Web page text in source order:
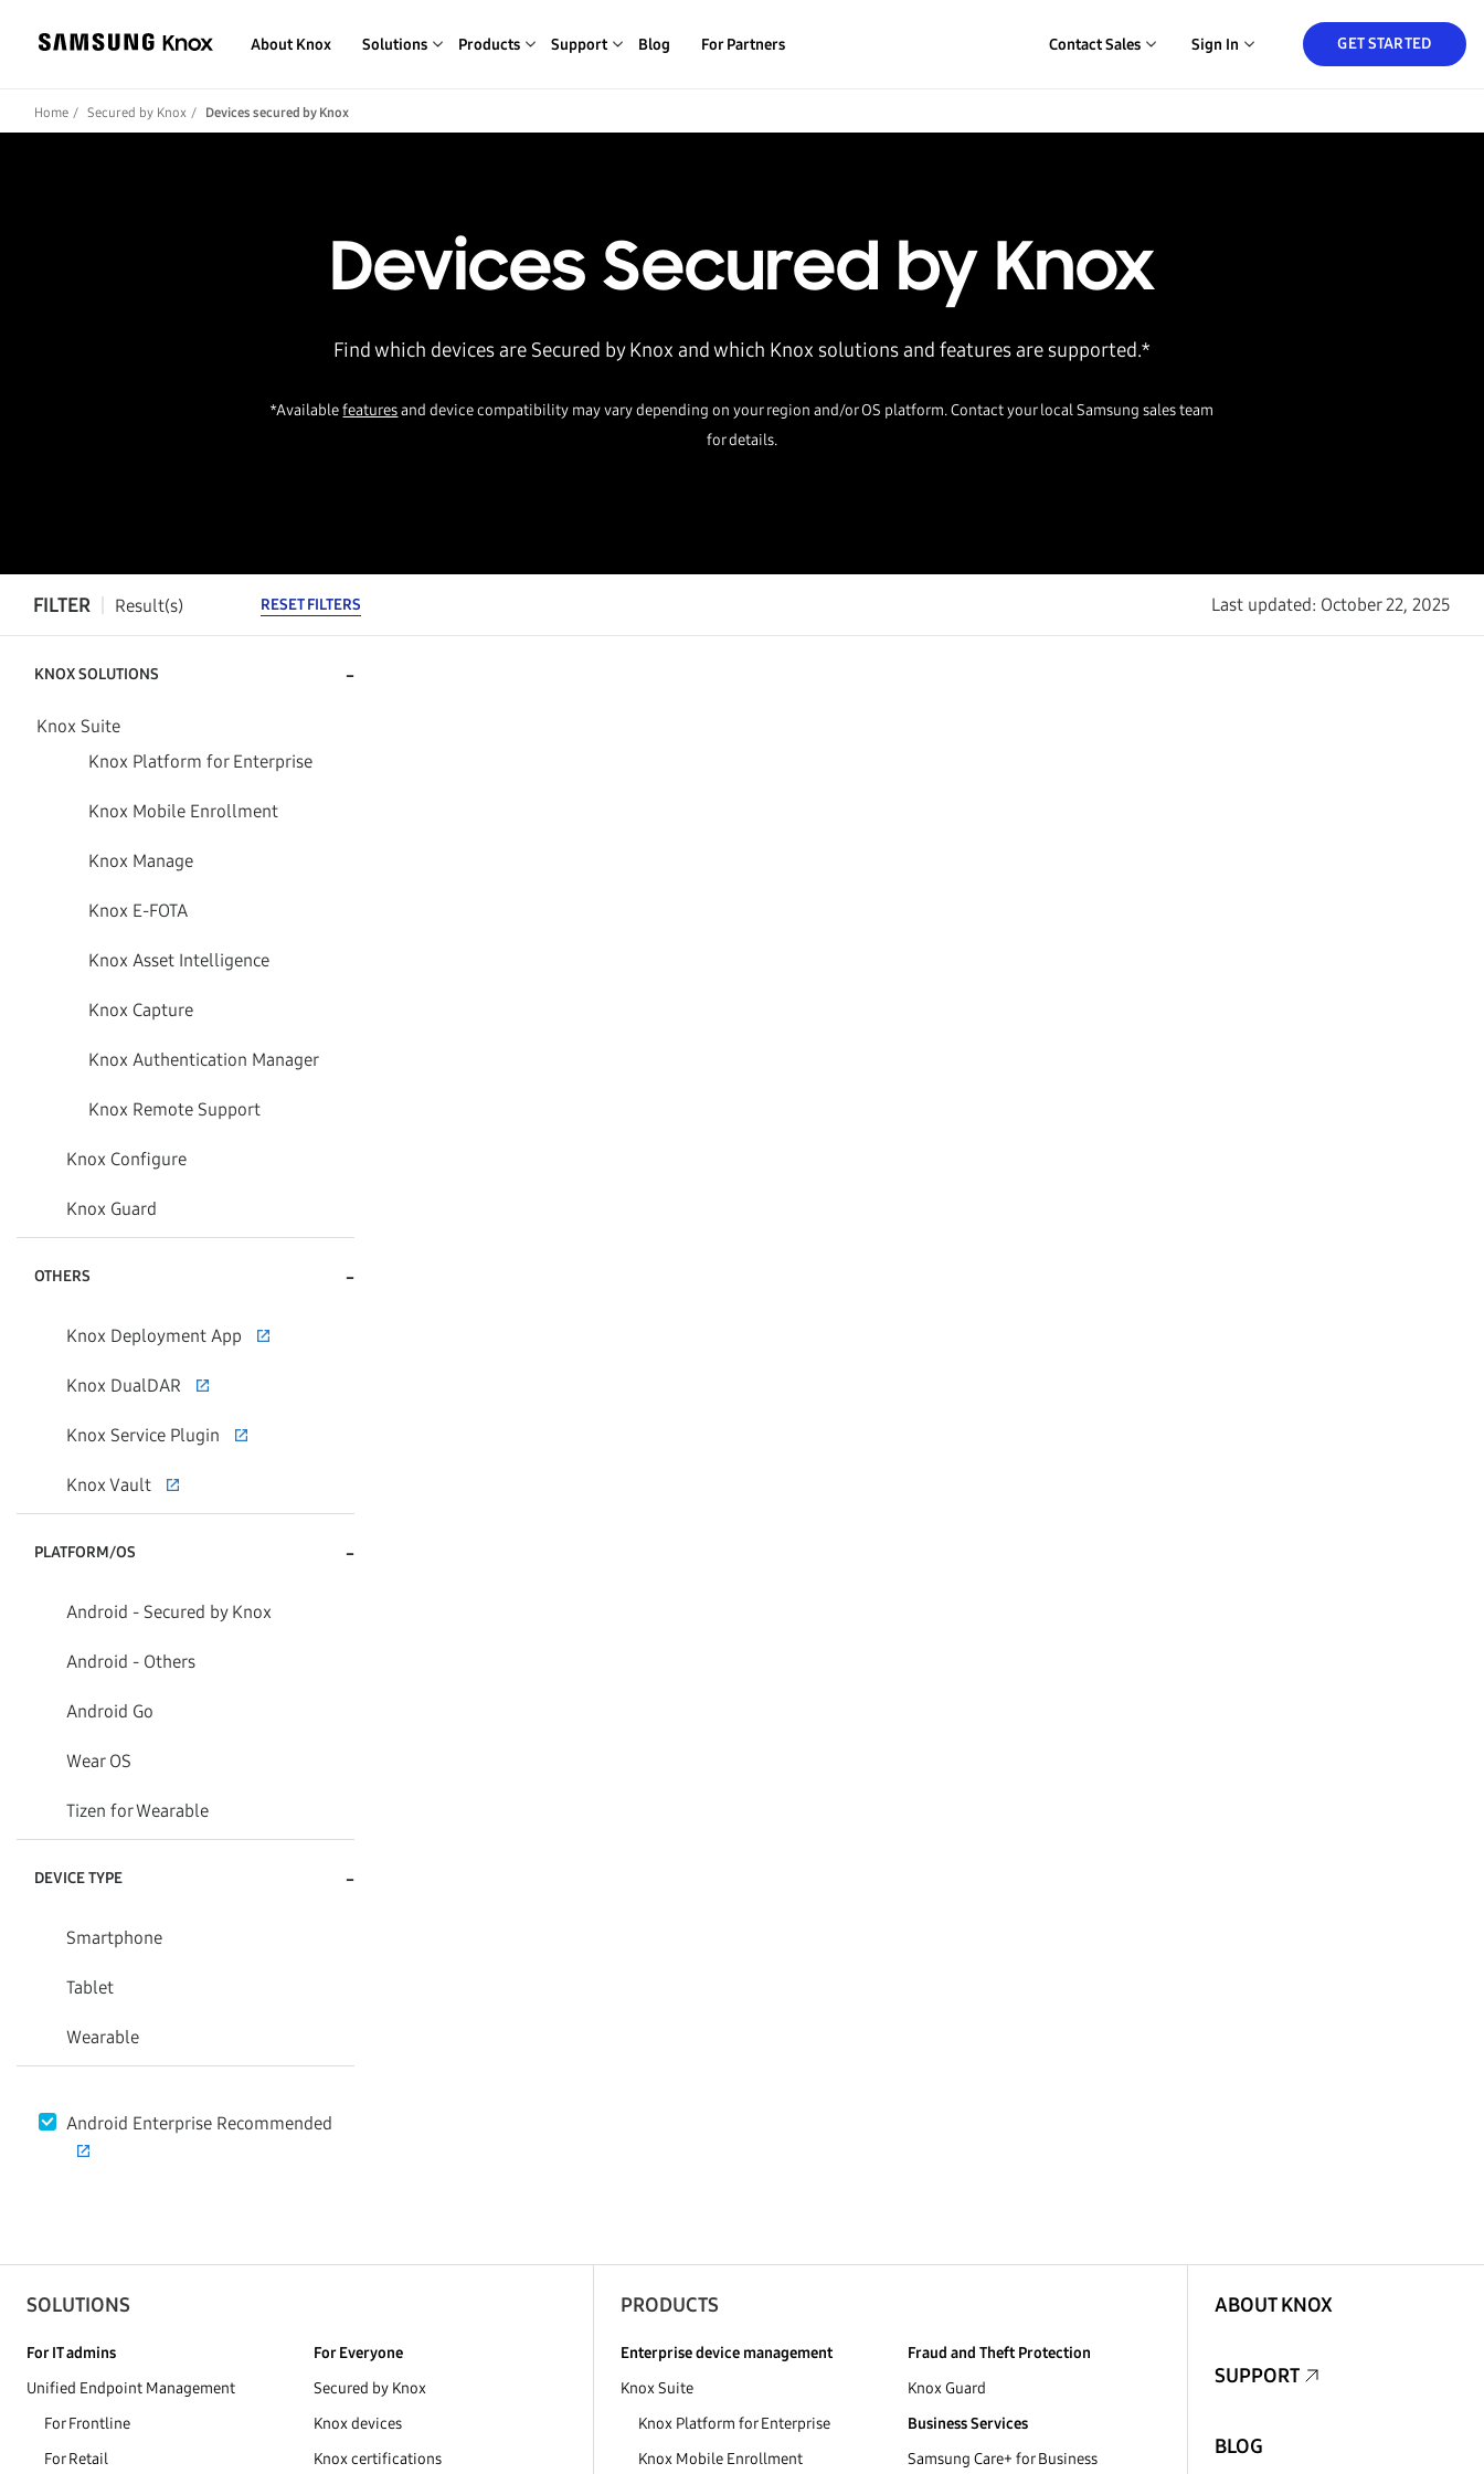
GET STARTED
About Knox Solutions Products Support Blog For Partners Contact Sales Sign In
Home Secured by Knox Devices secured by Knox
Devices Secured by Knox
Find which devices are Secured by Knox and which Knox solutions and features are supported.*
*Availablefeaturesand device compatibility may vary depending on your region and/or OS platform. Contact your local Samsung sales team
for details.
FILTER Result(s) RESET FILTERS Last updated: October 22, 2025
KNOX SOLUTIONS -
Knox Suite
Knox Platform for Enterprise
Knox Mobile Enrollment
Knox Manage
Knox E-FOTA
Knox Asset Intelligence
Knox Capture
Knox Authentication Manager
Knox Remote Support
Knox Configure
Knox Guard
OTHERS -
Knox Deployment App
Knox DualDAR
Knox Service Plugin
Knox Vault
PLATFORM/OS -
Android - Secured by Knox
Android - Others
Android Go
Wear OS
Tizen for Wearable
DEVICE TYPE -
Smartphone
Tablet
Wearable
Android Enterprise Recommended
SOLUTIONS
For IT admins
Unified Endpoint Management
For Frontline
For Retail
For Everyone
Secured by Knox
Knox devices
Knox certifications
PRODUCTS
Enterprise device management
Knox Suite
Knox Platform for Enterprise
Knox Mobile Enrollment
Fraud and Theft Protection
Knox Guard
Business Services
Samsung Care+ for Business
ABOUT KNOX
SUPPORT
BLOG